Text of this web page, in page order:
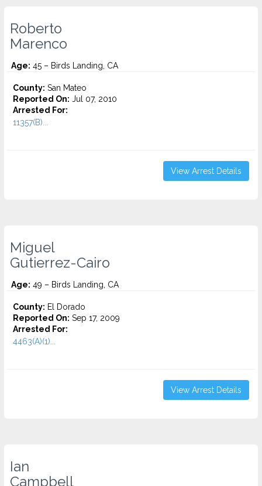
Roberto
Marenco
Age: 45 – Birds Landing, CA
County: San Mateo
Reported On: Jul 07, 2010
Arrested For:
11357(B)...
View Arrest Details
Miguel
Gutierrez-Cairo
Age: 49 – Birds Landing, CA
County: El Dorado
Reported On: Sep 17, 2009
Arrested For:
4463(A)(1)...
View Arrest Details
Ian
Campbell